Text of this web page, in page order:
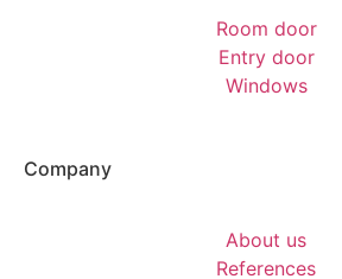
Room door
Entry door
Windows
Company
About us
References